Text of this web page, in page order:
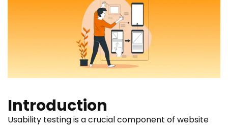
Introduction
Usability testing is a crucial component of website